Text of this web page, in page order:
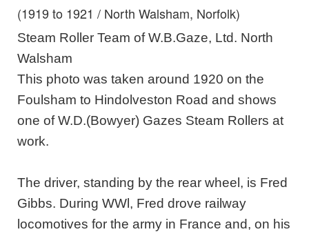
(1919 to 1921 / North Walsham, Norfolk)
Steam Roller Team of W.B.Gaze, Ltd. North
Walsham
This photo was taken around 1920 on the
Foulsham to Hindolveston Road and shows
one of W.D.(Bowyer) Gazes Steam Rollers at
work.
The driver, standing by the rear wheel, is Fred
Gibbs. During WWl, Fred drove railway
locomotives for the army in France and, on his